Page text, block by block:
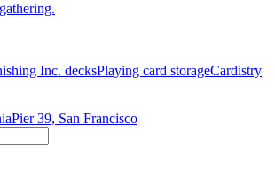
Inc. decksPlaying card storageCardistry
Pier 39, San Francisco